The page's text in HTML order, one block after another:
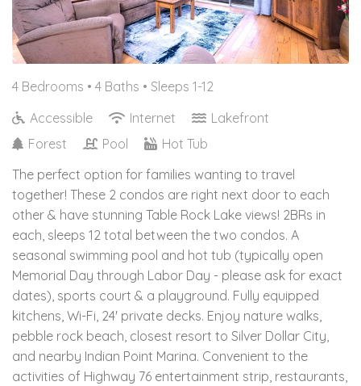
4 Bedrooms • 4 Baths • Sleeps 1-12
Accessible
Internet
Lakefront
Forest
Pool
Hot Tub
The perfect option for families wanting to travel
together! These 2 condos are right next door to each
other & have stunning Table Rock Lake views! 2BRs in
each, sleeps 12 total between the two condos. A
seasonal swimming pool and hot tub (typically open
Memorial Day through Labor Day - please ask for exact
dates), sports court & a playground. Fully equipped
kitchens, Wi-Fi, 24' private decks. Enjoy nature walks,
pebble rock beach, closest resort to Silver Dollar City,
and nearby Indian Point Marina. Convenient to the
activities of Highway 76 entertainment strip, restaurants,